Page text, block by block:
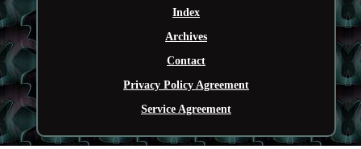
Index
Archives
Contact
Privacy Policy Agreement
Service Agreement